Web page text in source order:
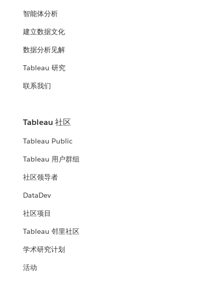
智能体分析
建立数据文化
数据分析见解
Tableau 研究
联系我们
Tableau 社区
Tableau Public
Tableau 用户群组
社区领导者
DataDev
社区项目
Tableau 邻里社区
学术研究计划
活动